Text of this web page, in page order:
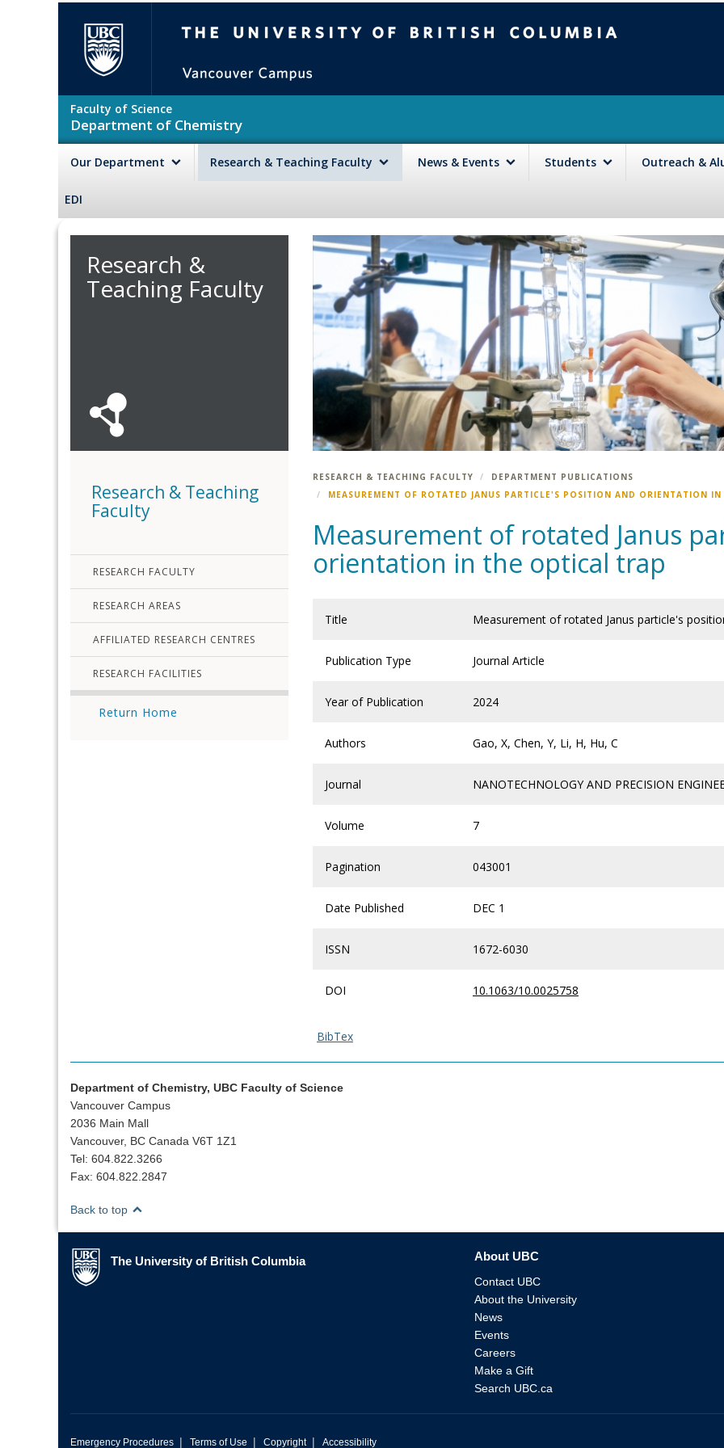
Faculty of Science
Department of Chemistry
Our Department Research & Teaching Faculty News & Events Students Outreach &
EDI
Research &
Teaching Faculty
Research & Teaching
Faculty
RESEARCH FACULTY
RESEARCH AREAS
AFFILIATED RESEARCH CENTRES
RESEARCH FACILITIES
Return Home
RESEARCH & TEACHING FACULTY
DEPARTMENT PUBLICATIONS
MEASUREMENT OF ROTATED JANUS PARTICLE'S POSITION AND ORIENTATION
Measurement of rotated Janus
orientation in the optical trap
Title Measurement of rotated Janus particle's
Publication Type Journal Article
Year of Publication 2024
Authors Gao, X, Chen, Y, Li, H, Hu, C
Journal NANOTECHNOLOGY AND PRECISION
Volume 7
Pagination 043001
Date Published DEC 1
ISSN 1672-6030
DOI 10.1063/10.0025758
BibTex
Department of Chemistry, UBC Faculty of Science
Vancouver Campus
2036 Main Mall
Vancouver, BC Canada V6T 1Z1
Tel: 604.822.3266
Fax: 604.822.2847
Back to top
The University of British Columbia
The University of British Columbia About UBC
Contact UBC
About the University
News
Events
Careers
Make a Gift
Search UBC.ca
Emergency Procedures | Terms of Use | Copyright | Accessibility